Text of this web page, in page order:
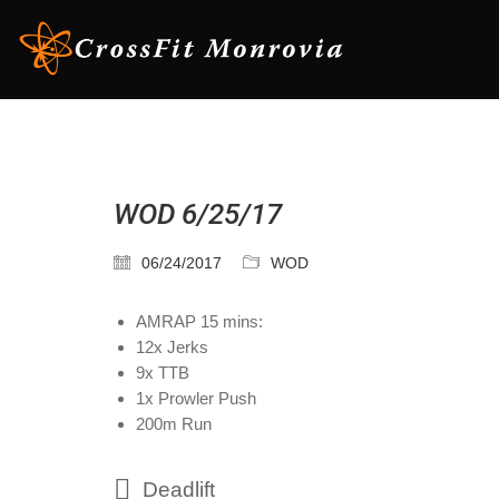
WOD 6/25/17
06/24/2017 WOD
AMRAP 15 mins:
12x Jerks
9x TTB
1x Prowler Push
200m Run
Deadlift